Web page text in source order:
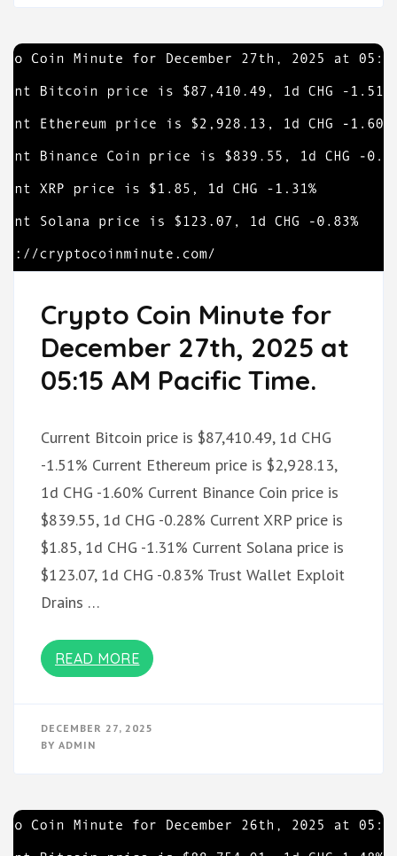
Crypto Coin Minute for
December 27th, 2025 at
05:15 AM Pacific Time.
Current Bitcoin price is $87,410.49, 1d CHG
-1.51% Current Ethereum price is $2,928.13,
1d CHG -1.60% Current Binance Coin price is
$839.55, 1d CHG -0.28% Current XRP price is
$1.85, 1d CHG -1.31% Current Solana price is
$123.07, 1d CHG -0.83% Trust Wallet Exploit
Drains …
READ MORE
DECEMBER 27, 2025
BY ADMIN